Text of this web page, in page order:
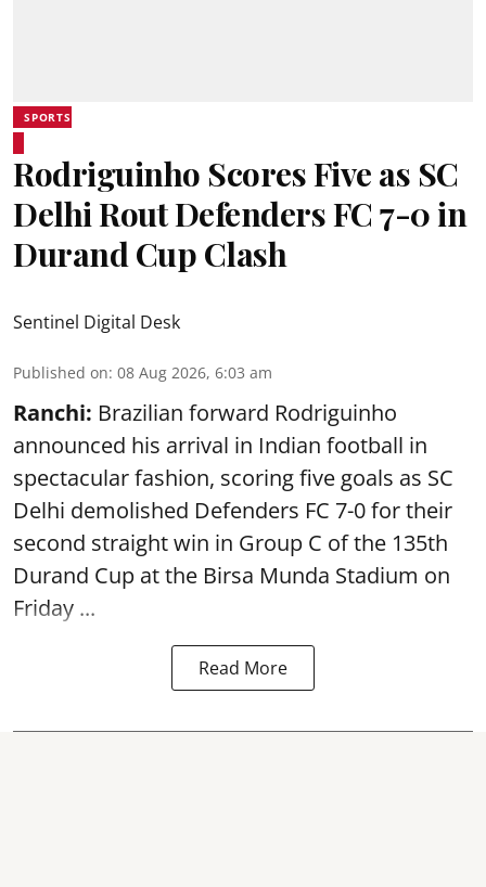
SPORTS
Rodriguinho Scores Five as SC
Delhi Rout Defenders FC 7-0 in
Durand Cup Clash
Sentinel Digital Desk
Published on: 08 Aug 2026, 6:03 am
Ranchi: Brazilian forward Rodriguinho
announced his arrival in Indian football in
spectacular fashion, scoring five goals as SC
Delhi demolished Defenders FC 7-0 for their
second straight win in Group C of the 135th
Durand Cup at the Birsa Munda Stadium on
Friday ...
Read More